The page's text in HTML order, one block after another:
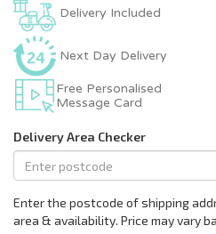
Delivery Included
Next Day Delivery
Free Personalised
Message Card